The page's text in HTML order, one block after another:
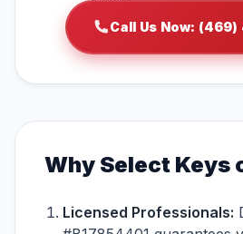
Call Us Now:
Why Select Keys
Licensed Professionals: